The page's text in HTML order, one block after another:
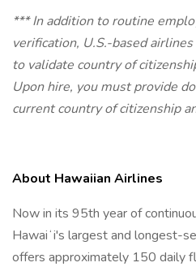
*** In addition to routine
verification, U.S.-based
to validate country of
Upon hire, you must provide
current country of citizenship
About Hawaiian Airlines
Now in its 95th year of
Hawaiʻi's largest and longest-
offers approximately 150 daily